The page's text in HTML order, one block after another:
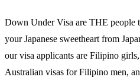
Down Under Visa are THE people
your Japanese sweetheart from
our visa applicants are Filipino
Australian visas for Filipino men,